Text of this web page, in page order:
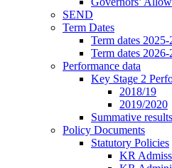
SEND
Term Dates
Term dates 2025-
Term dates 2026-
Performance data
Key Stage 2
2018/19
2019/2020
Summative
Policy Documents
Statutory Policies
KR